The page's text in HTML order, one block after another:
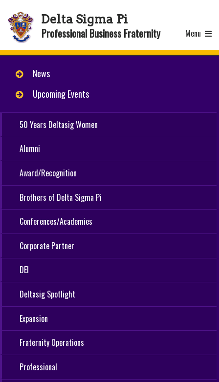
Delta Sigma Pi
Professional Business Fraternity Menu
News
Upcoming Events
50 Years Deltasig Women
Alumni
Award/Recognition
Brothers of Delta Sigma Pi
Conferences/Academies
Corporate Partner
DEI
Deltasig Spotlight
Expansion
Fraternity Operations
Professional